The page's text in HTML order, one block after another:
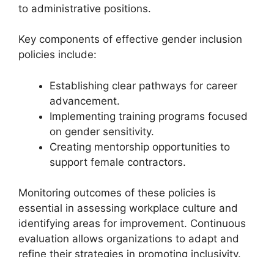
to administrative positions.
Key components of effective gender inclusion
policies include:
Establishing clear pathways for career
advancement.
Implementing training programs focused
on gender sensitivity.
Creating mentorship opportunities to
support female contractors.
Monitoring outcomes of these policies is
essential in assessing workplace culture and
identifying areas for improvement. Continuous
evaluation allows organizations to adapt and
refine their strategies in promoting inclusivity.